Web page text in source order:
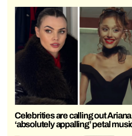
Celebrities are calling out Ariana
‘absolutely appalling’ petal